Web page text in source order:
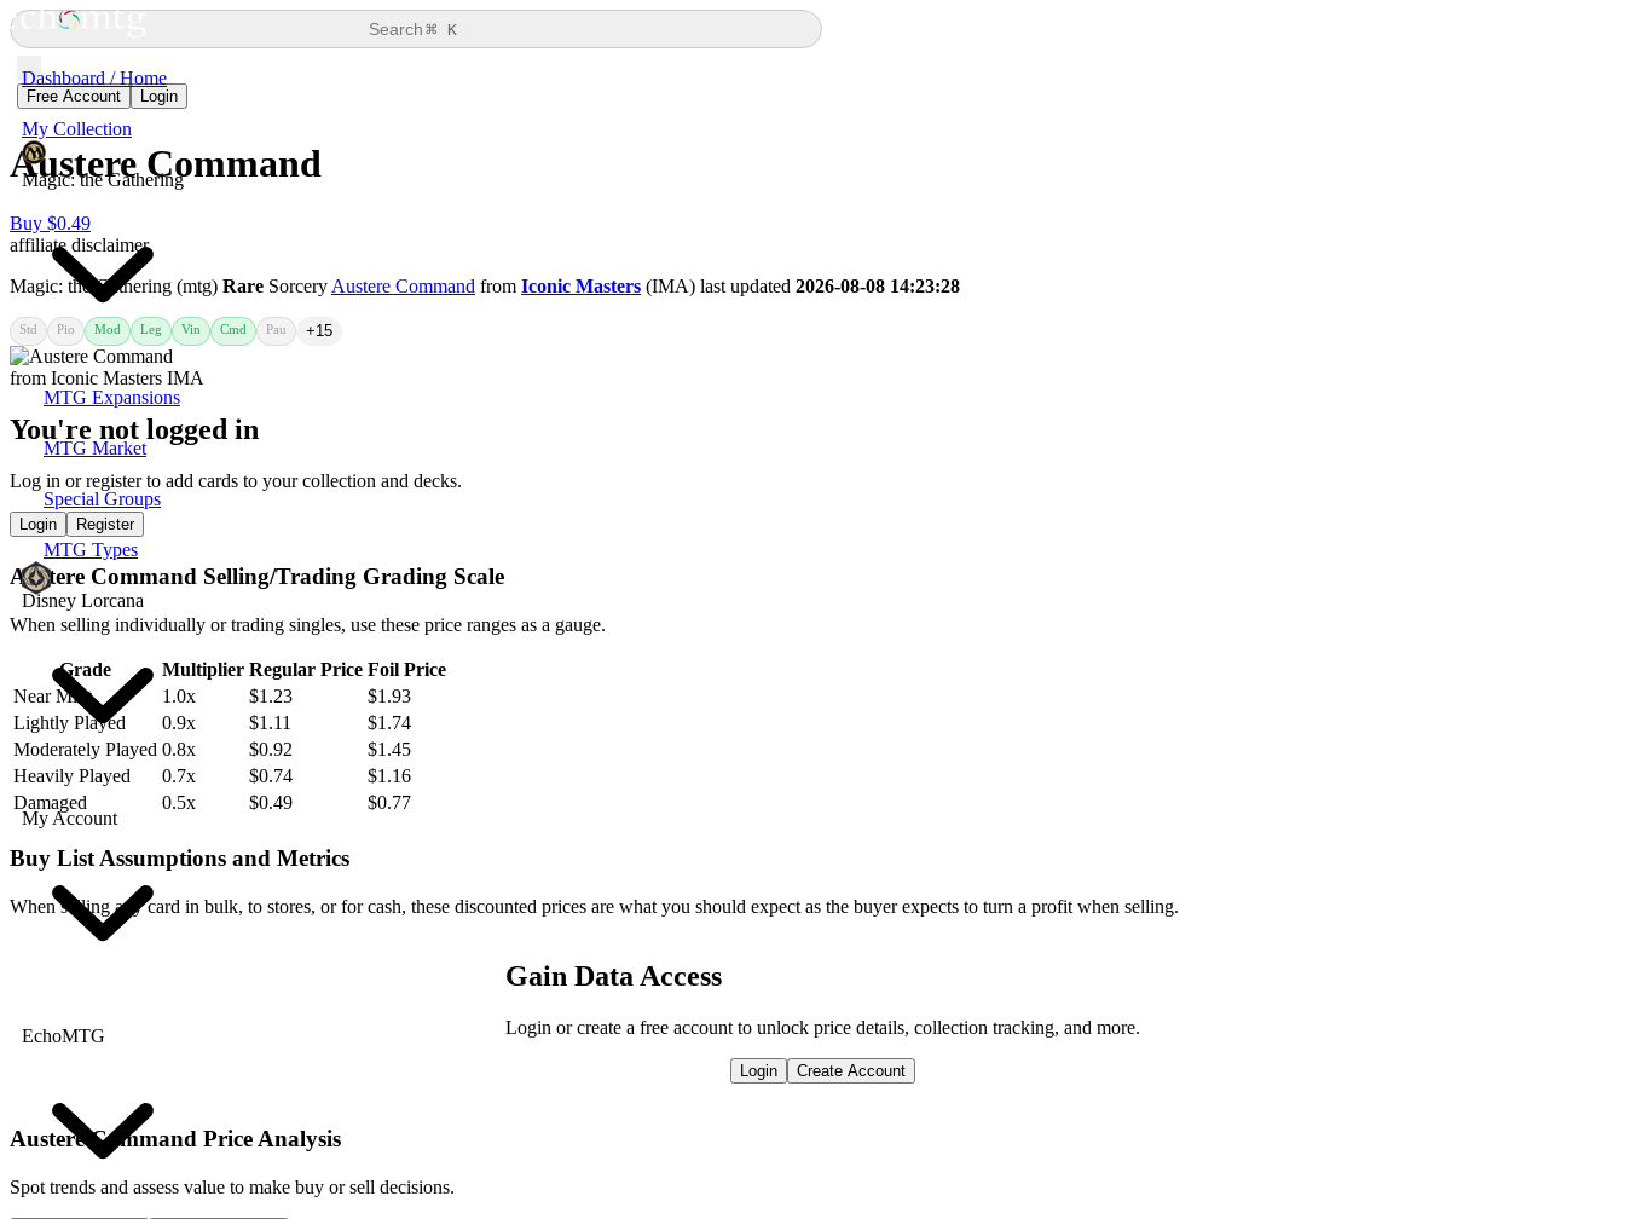
Dashboard / Home
My Collection
Magic: the Gathering
MTG Expansions
MTG Market
Special Groups
MTG Types
Disney Lorcana
My Account
EchoMTG
Search⌘ K
Free Account Login
Austere Command
Buy $0.49
affiliate disclaimer
Magic: the Gathering (mtg) Rare Sorcery Austere Command from Iconic Masters (IMA) last updated 2026-08-08 14:23:28
Std Pio Mod Leg Vin Cmd Pau +15
You're not logged in
Log in or register to add cards to your collection and decks.
Login Register
Austere Command Selling/Trading Grading Scale
When selling individually or trading singles, use these price ranges as a gauge.
Grade Multiplier Regular Price Foil Price
Near Mint
1.0x $1.23
$1.93
Lightly Played
0.9x $1.11
$1.74
Moderately Played 0.8x $0.92
$1.45
Heavily Played
0.7x $0.74
$1.16
Damaged
0.5x $0.49 $0.77
Buy List Assumptions and Metrics
When selling any card in bulk, to stores, or for cash, these discounted prices are what you should expect as the buyer expects to turn a profit when selling.
Gain Data Access
Login or create a free account to unlock price details, collection tracking, and more.
Login Create Account
Austere Command Price Analysis
Spot trends and assess value to make buy or sell decisions.